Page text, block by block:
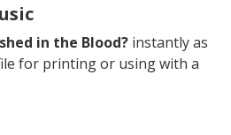
in the Blood? instantly as
for printing or using with a